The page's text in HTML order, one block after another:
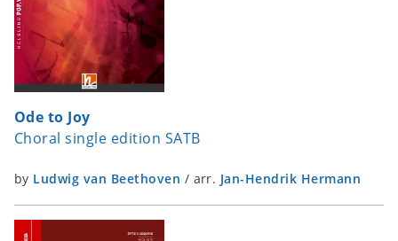
Ode to Joy
Choral single edition SATB
by Ludwig van Beethoven / arr. Jan-Hendrik Hermann